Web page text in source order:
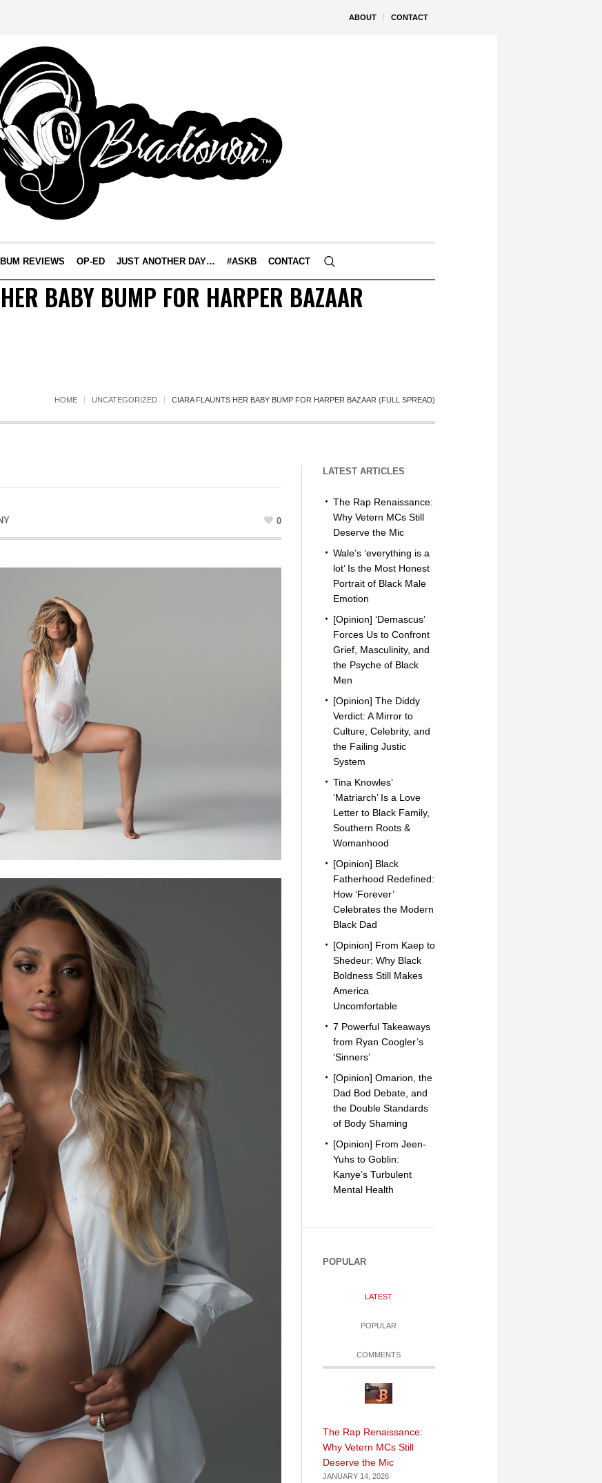
ABOUT CONTACT
REVIEWS OP-ED JUST ANOTHER DAY… #ASKB CONTACT
BABY BUMP FOR HARPER BAZAAR
HOME UNCATEGORIZED CIARA FLAUNTS HER BABY BUMP FOR HARPER BAZAAR (FULL SPREAD)
0
LATEST ARTICLES
The Rap Renaissance:
Why Vetern MCs Still
Deserve the Mic
Wale’s ‘everything is a
lot’ Is the Most Honest
Portrait of Black Male
Emotion
[Opinion] ‘Demascus’
Forces Us to Confront
Grief, Masculinity, and
the Psyche of Black
Men
[Opinion] The Diddy
Verdict: A Mirror to
Culture, Celebrity, and
the Failing Justic
System
Tina Knowles’
‘Matriarch’ Is a Love
Letter to Black Family,
Southern Roots &
Womanhood
[Opinion] Black
Fatherhood Redefined:
How ‘Forever’
Celebrates the Modern
Black Dad
[Opinion] From Kaep to
Shedeur: Why Black
Boldness Still Makes
America
Uncomfortable
7 Powerful Takeaways
from Ryan Coogler’s
‘Sinners’
[Opinion] Omarion, the
Dad Bod Debate, and
the Double Standards
of Body Shaming
[Opinion] From Jeen-
Yuhs to Goblin:
Kanye’s Turbulent
Mental Health
POPULAR
LATEST
POPULAR
COMMENTS
The Rap Renaissance:
Why Vetern MCs Still
Deserve the Mic
JANUARY 14, 2026